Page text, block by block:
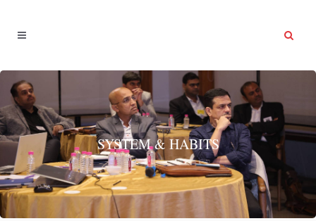
SYSTEM & HABITS